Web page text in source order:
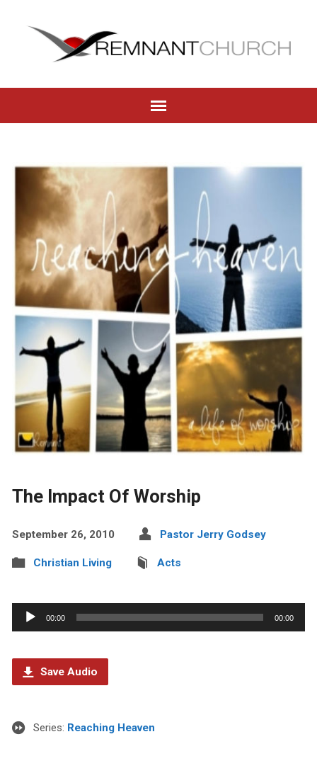
The Impact Of Worship
September 26, 2010 Pastor Jerry Godsey
Christian Living Acts
Audio
Player
00:00 00:00
Save Audio
Series: Reaching Heaven